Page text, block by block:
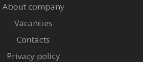
About company
Vacancies
Contacts
Privacy policy